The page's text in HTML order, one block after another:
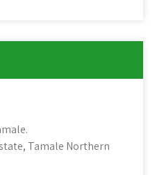
Tamale Northern